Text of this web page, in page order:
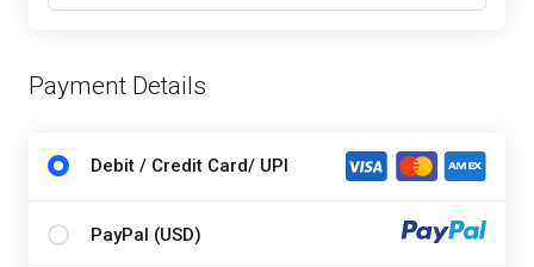
Payment Details
Debit / Credit Card/ UPI
PayPal (USD)